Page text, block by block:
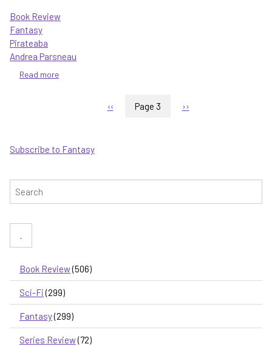
Book Review
Fantasy
Pirateaba
Andrea Parsneau
Read more
new
the
Inn
Previous
‹‹ Page 3
Next
››
Subscribe to Fantasy
Book Review(506)
Sci-Fi(299)
Fantasy(299)
Series Review(72)